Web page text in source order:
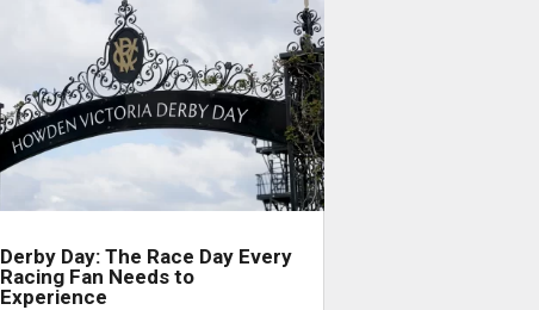
Derby Day: The Race Day Every
Racing Fan Needs to
Experience